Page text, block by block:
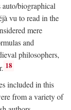
biographical
vu to read in the
mere
and
philosophers,
18
included in this
from a variety of